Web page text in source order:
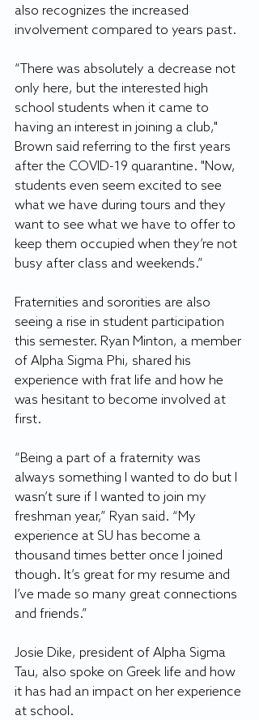
also recognizes the increased
involvement compared to years past.
“There was absolutely a decrease not
only here, but the interested high
school students when it came to
having an interest in joining a club,"
Brown said referring to the first years
after the COVID-19 quarantine. "Now,
students even seem excited to see
what we have during tours and they
want to see what we have to offer to
keep them occupied when they’re not
busy after class and weekends.”
Fraternities and sororities are also
seeing a rise in student participation
this semester. Ryan Minton, a member
of Alpha Sigma Phi, shared his
experience with frat life and how he
was hesitant to become involved at
first.
“Being a part of a fraternity was
always something I wanted to do but I
wasn’t sure if I wanted to join my
freshman year,” Ryan said. “My
experience at SU has become a
thousand times better once I joined
though. It’s great for my resume and
I’ve made so many great connections
and friends.”
Josie Dike, president of Alpha Sigma
Tau, also spoke on Greek life and how
it has had an impact on her experience
at school.